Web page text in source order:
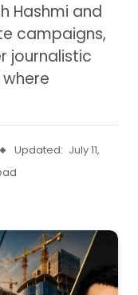
Hashmi and
campaigns,
journalistic
Updated: July 11,